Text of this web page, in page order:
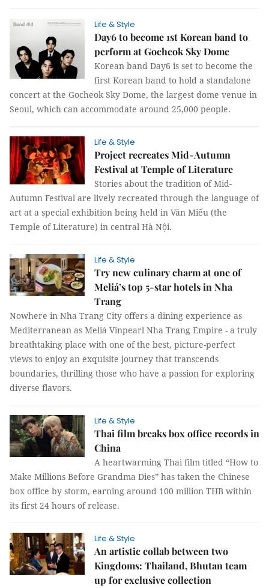
Life & Style
Day6 to become 1st Korean band to
perform at Gocheok Sky Dome
Korean band Day6 is set to become the
first Korean band to hold a standalone
concert at the Gocheok Sky Dome, the largest dome venue in
Seoul, which can accommodate around 25,000 people.
Life & Style
Project recreates Mid-Autumn
Festival at Temple of Literature
Stories about the tradition of Mid-
Autumn Festival are lively recreated through the language of
art at a special exhibition being held in Văn Miếu (the
Temple of Literature) in central Hà Nội.
Life & Style
Try new culinary charm at one of
Meliá’s top 5-star hotels in Nha
Trang
Nowhere in Nha Trang City offers a dining experience as
Mediterranean as Meliá Vinpearl Nha Trang Empire - a truly
breathtaking place with one of the best, picture-perfect
views to enjoy an exquisite journey that transcends
boundaries, thrilling those who have a passion for exploring
diverse flavors.
Life & Style
Thai film breaks box office records in
China
A heartwarming Thai film titled “How to
Make Millions Before Grandma Dies” has taken the Chinese
box office by storm, earning around 100 million THB within
its first 24 hours of release.
Life & Style
An artistic collab between two
Kingdoms: Thailand, Bhutan team
up for exclusive collection